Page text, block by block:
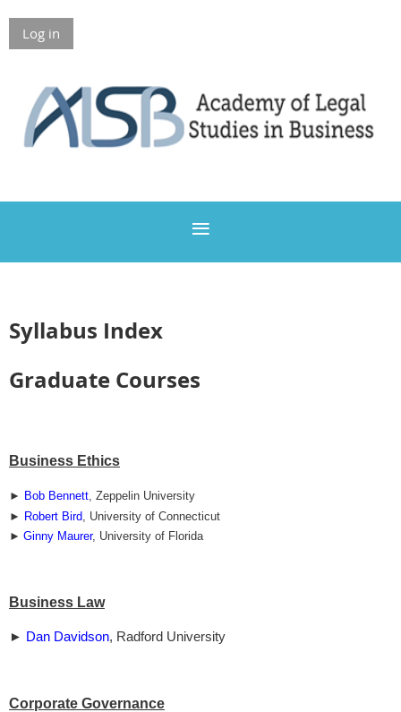
Log in
Members Only
Syllabus Index
Graduate Courses
Business Ethics
► Bob Bennett, Zeppelin University
► Robert Bird, University of Connecticut
► Ginny Maurer, University of Florida
Business Law
► Dan Davidson, Radford University
Corporate Governance